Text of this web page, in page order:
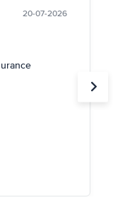
20-07-2026